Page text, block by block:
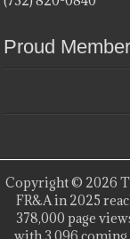
Proud
Copyright © 2026
FR&A in 2025
378,000 page